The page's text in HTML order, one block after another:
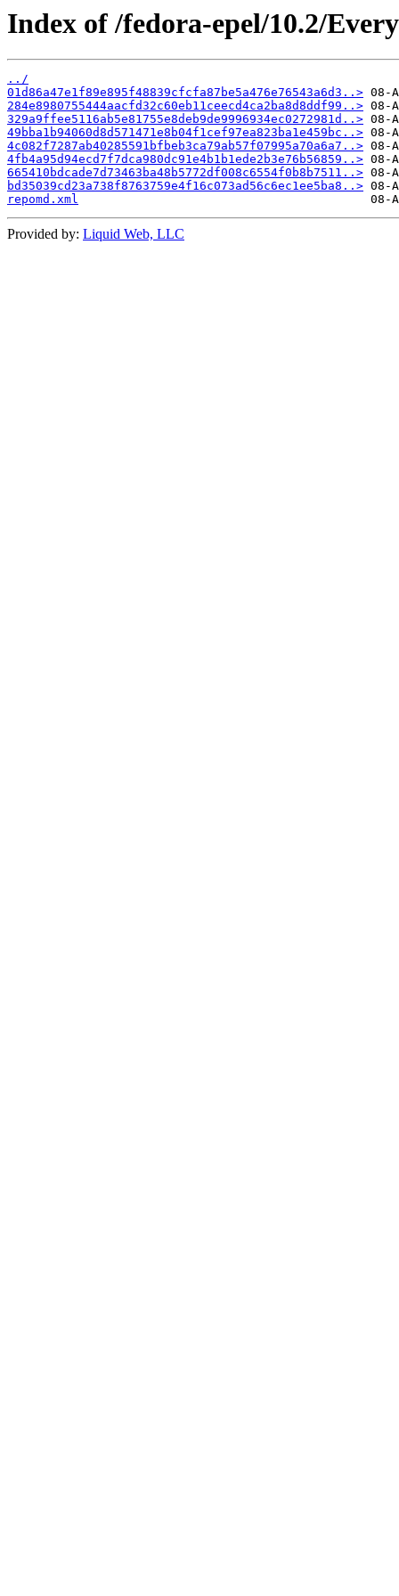
Index of /fedora-epel/10.2/
../
01d86a47e1f89e895f48839cfcfa87be5a476e76543a6d3..>
284e8980755444aacfd32c60eb11ceecd4ca2ba8d8ddf99..>
329a9ffee5116ab5e81755e8deb9de9996934ec0272981d..>
49bba1b94060d8d571471e8b04f1cef97ea823ba1e459bc..>
4c082f7287ab40285591bfbeb3ca79ab57f07995a70a6a7..>
4fb4a95d94ecd7f7dca980dc91e4b1b1ede2b3e76b56859..>
665410bdcade7d73463ba48b5772df008c6554f0b8b7511..>
bd35039cd23a738f8763759e4f16c073ad56c6ec1ee5ba8..>
repomd.xml
Provided by: Liquid Web, LLC